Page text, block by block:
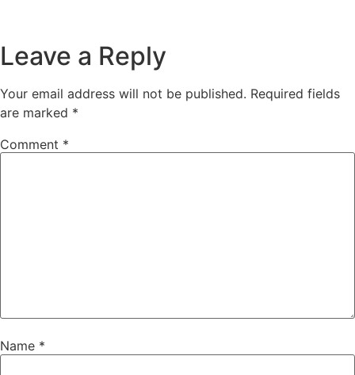
Leave a Reply
Your email address will not be published. Required fields
are marked *
Comment *
Name *